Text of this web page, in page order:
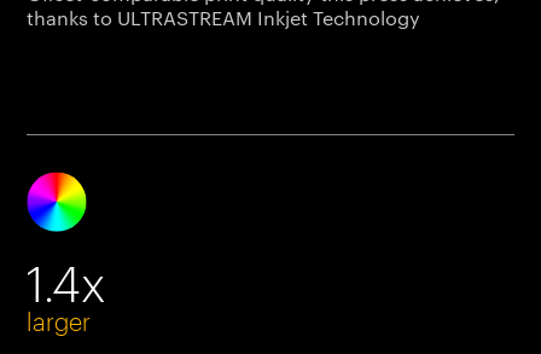
thanks to ULTRASTREAM Inkjet Technology
1.4x
larger